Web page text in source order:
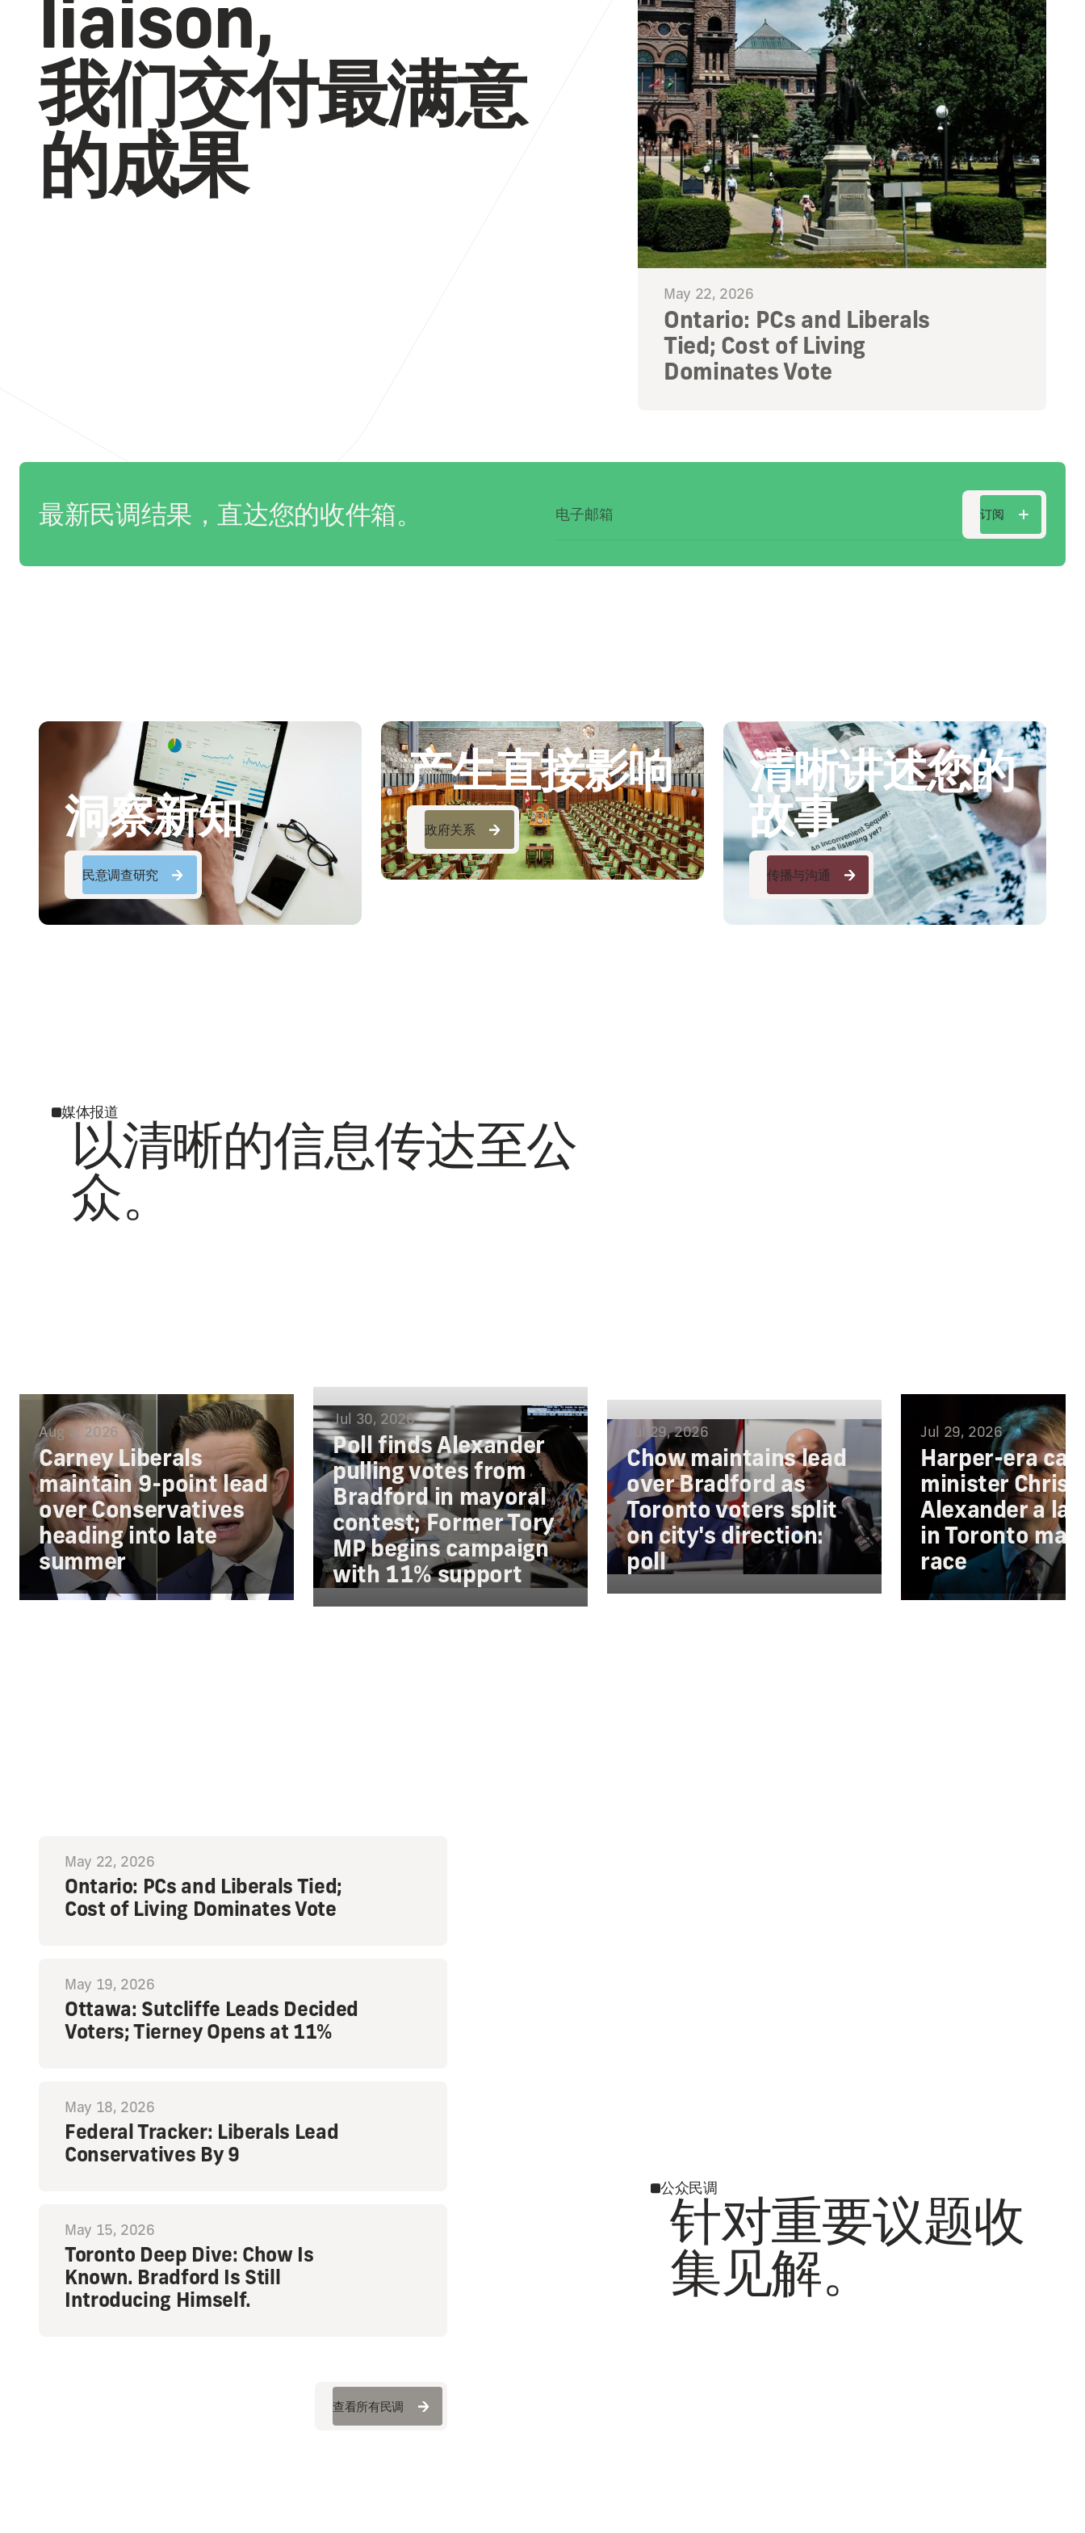
liaison,
我们交付最满意
的成果
May 22, 2026
Ontario: PCs and Liberals
Tied; Cost of Living
Dominates Vote
最新民调结果，直达您的收件箱。
订阅
订阅
洞察新知
民意调查研究
民意调查研究
产生直接影响
政府关系
政府关系
清晰讲述您的
故事
传播与沟通
传播与沟通
媒体报道
以清晰的信息传达至公
众。
Aug 3, 2026
Carney Liberals
maintain 9-point lead
over Conservatives
heading into late
summer
Jul 30, 2026
Poll finds Alexander
pulling votes from
Bradford in mayoral
contest; Former Tory
MP begins campaign
with 11% support
Jul 29, 2026
Chow maintains lead
over Bradford as
Toronto voters split
on city's direction:
poll
Jul 29, 2026
Harper-era
minister Chris
Alexander a
in Toronto
race
May 22, 2026
Ontario: PCs and Liberals Tied;
Cost of Living Dominates Vote
May 19, 2026
Ottawa: Sutcliffe Leads Decided
Voters; Tierney Opens at 11%
May 18, 2026
Federal Tracker: Liberals Lead
Conservatives By 9
May 15, 2026
Toronto Deep Dive: Chow Is
Known. Bradford Is Still
Introducing Himself.
公众民调
针对重要议题收
集见解。
查看所有民调
查看所有民调